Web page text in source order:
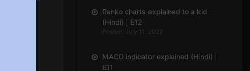
Renko charts explained to a kid
(Hindi) | E12
Posted: July 11, 2022
MACD indicator explained (Hindi) |
E11